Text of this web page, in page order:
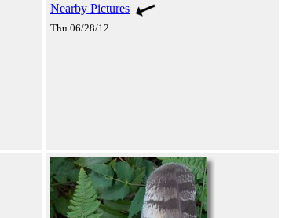
Nearby Pictures
Thu 06/28/12